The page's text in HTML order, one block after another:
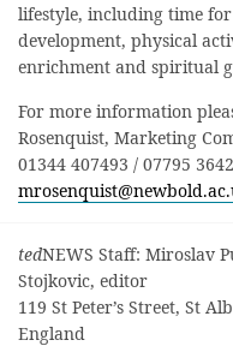
lifestyle, including time
development, physical
enrichment and spiritual
For more information
Rosenquist, Marketing
01344 407493 / 07795
tedNEWS Staff: Miroslav
Stojkovic, editor
119 St Peter’s Street, St
England